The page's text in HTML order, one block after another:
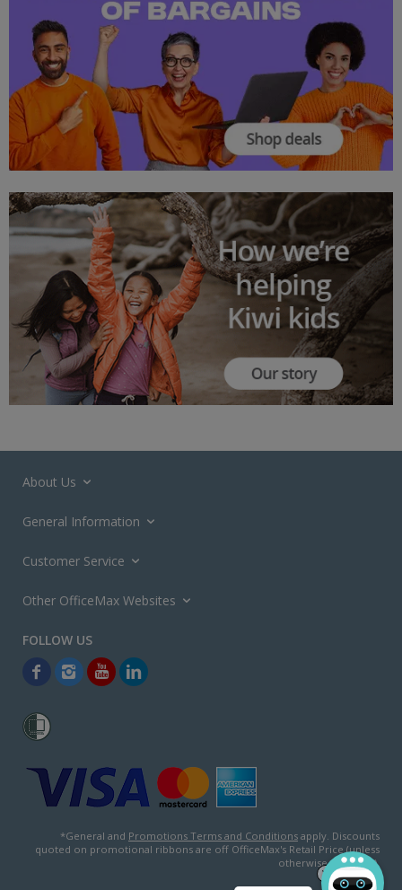
About Us
General Information
Customer Service
Other OfficeMax Websites
*General and Promotions Terms and Conditions apply. Discounts
quoted on promotional ribbons are off OfficeMax's Retail Price (unless
otherwise specified).